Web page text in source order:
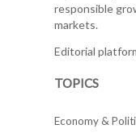
responsible
markets.
Editorial
TOPICS
Economy &